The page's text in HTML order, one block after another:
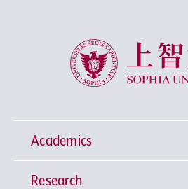
Sophia University
Academics
Undergraduate Programs
Research